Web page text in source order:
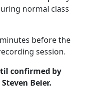
normal class
before the
session.
confirmed by
Beier.